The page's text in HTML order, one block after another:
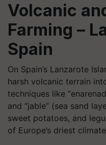
Volcanic
Farming –
Spain
On Spain’s Lanzarote
harsh volcanic terrain
techniques like
and “jable” (sea sand
sweet potatoes, and
of Europe’s driest